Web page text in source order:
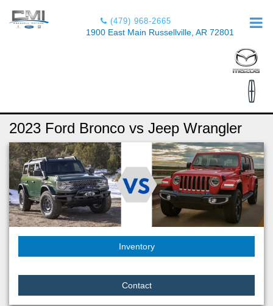
(479) 968-2665
1900 East Main Russellville, AR 72801
2023 Ford Bronco vs Jeep Wrangler
Inventory
Contact